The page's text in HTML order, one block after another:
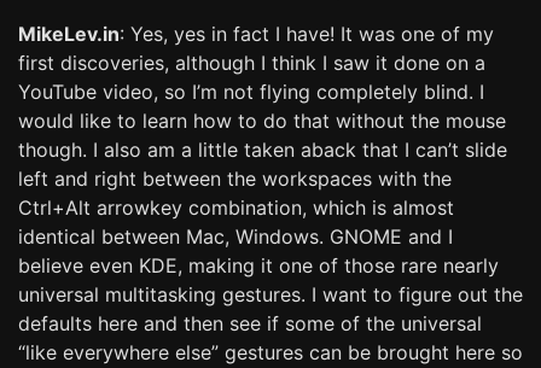
MikeLev.in: Yes, yes in fact I have! It was one of my
first discoveries, although I think I saw it done on a
YouTube video, so I’m not flying completely blind. I
would like to learn how to do that without the mouse
though. I also am a little taken aback that I can’t slide
left and right between the workspaces with the
Ctrl+Alt arrowkey combination, which is almost
identical between Mac, Windows. GNOME and I
believe even KDE, making it one of those rare nearly
universal multitasking gestures. I want to figure out the
defaults here and then see if some of the universal
“like everywhere else” gestures can be brought here so